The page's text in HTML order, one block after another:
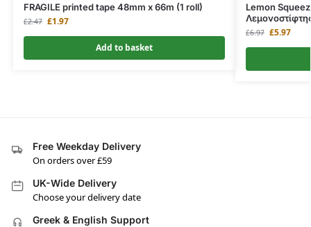
FRAGILE printed tape 48mm x 66m (1 roll)
£2.47 £1.97
Add to basket
Lemon
£6.97 £5.97
Free Weekday Delivery
On orders over £59
UK-Wide Delivery
Choose your delivery date
Greek & English Support